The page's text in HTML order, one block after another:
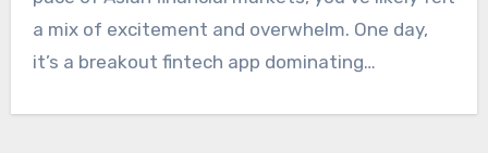
a mix of excitement and overwhelm. One day,
it’s a breakout fintech app dominating…